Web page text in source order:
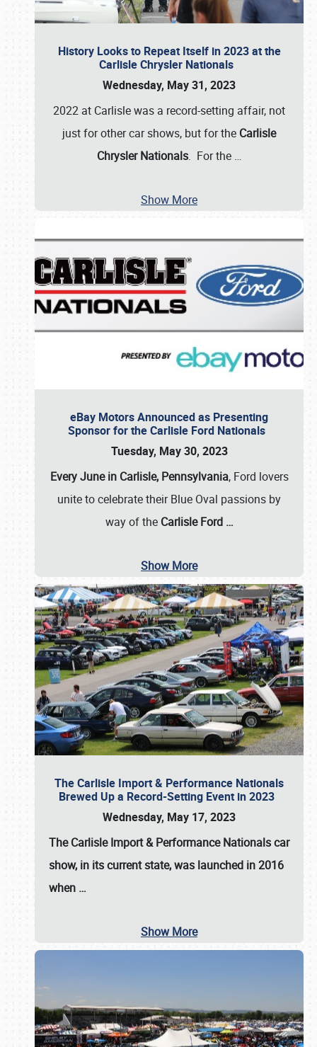
History Looks to Repeat Itself in 2023 at the
Carlisle Chrysler Nationals
Wednesday, May 31, 2023
2022 at Carlisle was a record-setting affair, not
just for other car shows, but for the Carlisle
Chrysler Nationals. For the …
Show More
eBay Motors Announced as Presenting
Sponsor for the Carlisle Ford Nationals
Tuesday, May 30, 2023
Every June in Carlisle, Pennsylvania, Ford lovers
unite to celebrate their Blue Oval passions by
way of the Carlisle Ford …
Show More
The Carlisle Import & Performance Nationals
Brewed Up a Record-Setting Event in 2023
Wednesday, May 17, 2023
TheCarlisle Import & Performance Nationalscar
show, in its current state, was launched in 2016
when …
Show More